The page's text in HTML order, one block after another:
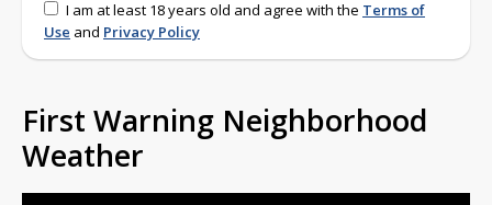
I am at least 18 years old and agree with the Terms of
Use and Privacy Policy
First Warning Neighborhood
Weather